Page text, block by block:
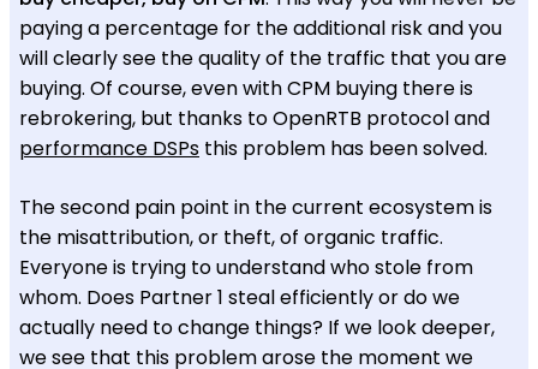
paying a percentage for the additional risk and you
will clearly see the quality of the traffic that you are
buying. Of course, even with CPM buying there is
rebrokering, but thanks to OpenRTB protocol and
performance DSPs this problem has been solved.
The second pain point in the current ecosystem is
the misattribution, or theft, of organic traffic.
Everyone is trying to understand who stole from
whom. Does Partner 1 steal efficiently or do we
actually need to change things? If we look deeper,
we see that this problem arose the moment we